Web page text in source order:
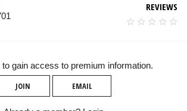
REVIEWS
gain access to premium information.
JOIN EMAIL